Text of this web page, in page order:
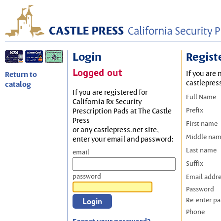
Return to
catalog
Login
Logged out
If you are registered for
California Rx Security
Prescription Pads at The Castle
Press
or any castlepress.net site,
enter your email and password:
email
password
If you are
Full Name
Prefix
First name
Middle
Last name
Suffix
Email
Password
Re-enter
Phone